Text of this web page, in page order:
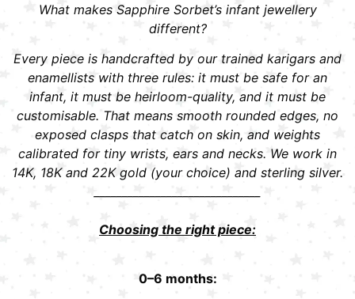
What makes Sapphire Sorbet’s infant jewellery
different?
Every piece is handcrafted by our trained karigars and
enamellists with three rules: it must be safe for an
infant, it must be heirloom-quality, and it must be
customisable. That means smooth rounded edges, no
exposed clasps that catch on skin, and weights
calibrated for tiny wrists, ears and necks. We work in
14K, 18K and 22K gold (your choice) and sterling silver.
Choosing the right piece:
0–6 months: